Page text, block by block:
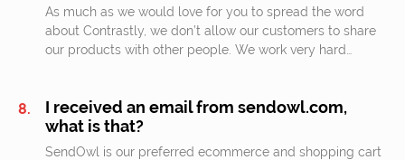
As much as we would love for you to spread the word
about Contrastly, we don’t allow our customers to share
our products with other people. We work very hard…
I received an email from sendowl.com,
what is that?
SendOwl is our preferred ecommerce and shopping cart